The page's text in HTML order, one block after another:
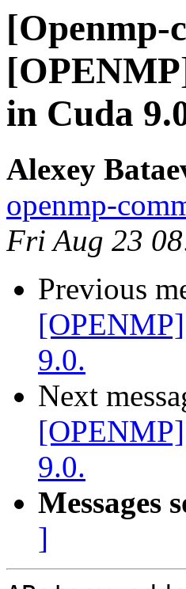
[Openmp-
in Cuda
Alexey
openmp-
Fri Aug 23
Previous
9.0.
Next
9.0.
Messages
]